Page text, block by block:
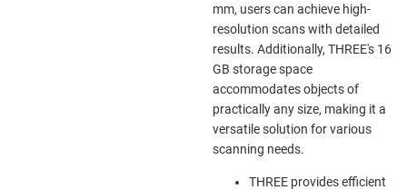
mm, users can achieve high-
resolution scans with detailed
results. Additionally, THREE's 16
GB storage space
accommodates objects of
practically any size, making it a
versatile solution for various
scanning needs.
THREE provides efficient